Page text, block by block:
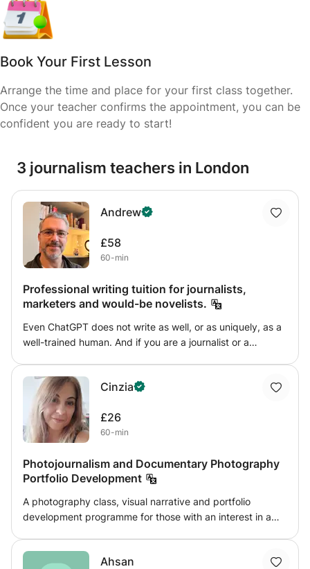
Book Your First Lesson
Arrange the time and place for your first class together.
Once your teacher confirms the appointment, you can be
confident you are ready to start!
3 journalism teachers in London
Andrew
£58
60-min
Professional writing tuition for journalists,
marketers and would-be novelists.
Even ChatGPT does not write as well, or as uniquely, as a
well-trained human. And if you are a journalist or a
someone who has been a professional content creator for
thirty years. You will learn about how to structure the
perfect piece of writing, from a news story or feature
(print or broadcasting scripts), any form of marketing
hidden talent, as not everything can be taught—instead, it
needs nurturing. Using techniques I have been given and
you always thought you could.
Cinzia
£26
60-min
Photojournalism and Documentary Photography
Portfolio Development
A photography class, visual narrative and portfolio
development programme for those with an interest in a
develop a media portfolio through a combination of theory
Ahsan